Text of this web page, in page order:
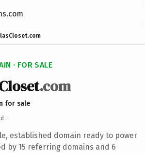
· FOR SALE
.com
for sale
·
established domain ready to power
by 15 referring domains and 6